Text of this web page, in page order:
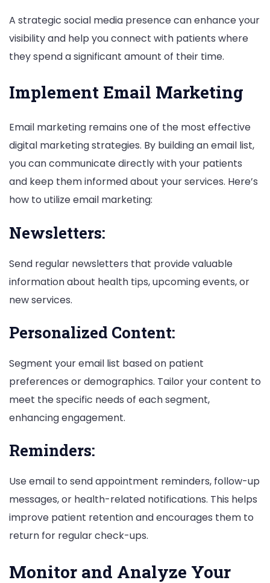
A strategic social media presence can enhance your
visibility and help you connect with patients where
they spend a significant amount of their time.
Implement Email Marketing
Email marketing remains one of the most effective
digital marketing strategies. By building an email list,
you can communicate directly with your patients
and keep them informed about your services. Here’s
how to utilize email marketing:
Newsletters:
Send regular newsletters that provide valuable
information about health tips, upcoming events, or
new services.
Personalized Content:
Segment your email list based on patient
preferences or demographics. Tailor your content to
meet the specific needs of each segment,
enhancing engagement.
Reminders:
Use email to send appointment reminders, follow-up
messages, or health-related notifications. This helps
improve patient retention and encourages them to
return for regular check-ups.
Monitor and Analyze Your